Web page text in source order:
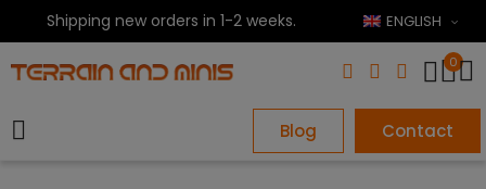
Shipping new orders in 1-2 weeks. ENGLISH
0
Blog Contact